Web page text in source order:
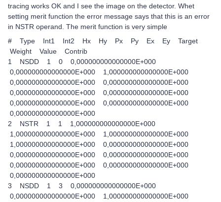
tracing works OK and I see the image on the detector. Whet
setting merit function the error message says that this is an error
in NSTR operand. The merit function is very simple
# Type Int1 Int2 Hx Hy Px Py Ex Ey Target
Weight Value Contrib
1 NSDD 1 0 0,000000000000000E+000
0,000000000000000E+000 1,000000000000000E+000
0,000000000000000E+000 0,000000000000000E+000
0,000000000000000E+000 0,000000000000000E+000
0,000000000000000E+000 0,000000000000000E+000
0,000000000000000E+000
2 NSTR 1 1 1,000000000000000E+000
1,000000000000000E+000 1,000000000000000E+000
1,000000000000000E+000 0,000000000000000E+000
0,000000000000000E+000 0,000000000000000E+000
0,000000000000000E+000 0,000000000000000E+000
0,000000000000000E+000
3 NSDD 1 3 0,000000000000000E+000
0,000000000000000E+000 1,000000000000000E+000